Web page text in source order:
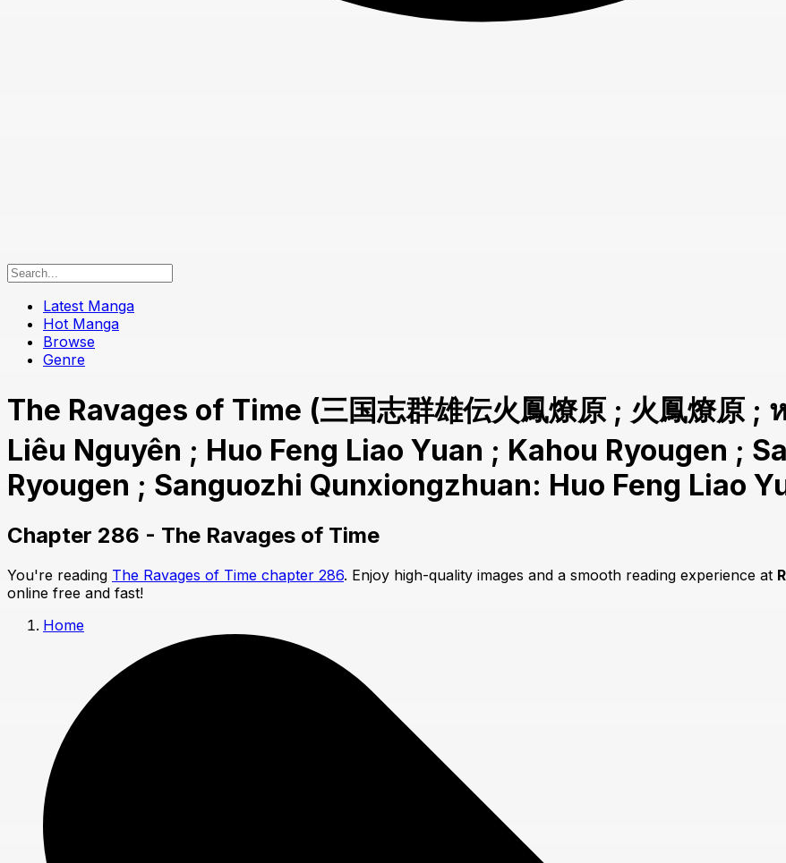
Latest Manga
Hot Manga
Browse
Genre
The Ravages of Time (三国志群雄伝火鳳燎原 ; 火鳳燎原
Liêu Nguyên ; Huo Feng Liao Yuan ; Kahou Ryougen ;
Ryougen ; Sanguozhi Qunxiongzhuan: Huo Feng Liao
Chapter 286 - The Ravages of Time
You're reading The Ravages of Time chapter 286. Enjoy high-quality images and a smooth reading experience at
online free and fast!
Home